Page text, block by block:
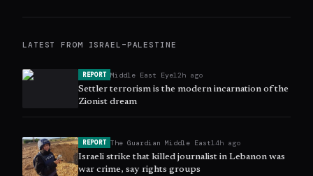
LATEST FROM ISRAEL–PALESTINE
REPORT Middle East Eye12h ago
Settler terrorism is the modern incarnation of the
Zionist dream
REPORT The Guardian Middle East14h ago
Israeli strike that killed journalist in Lebanon was
war crime, say rights groups